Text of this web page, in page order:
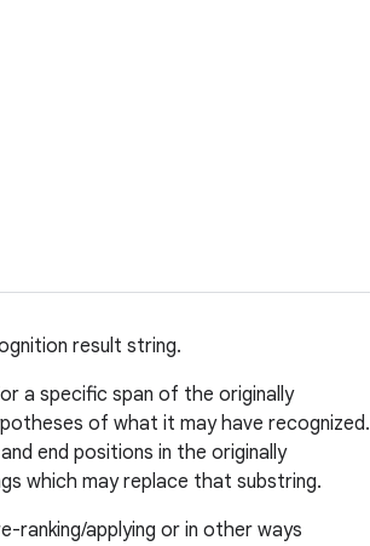
result string.
a specific span of the originally
of what it may have recognized.
end positions in the originally
which may replace that substring.
ranking/applying or in other ways